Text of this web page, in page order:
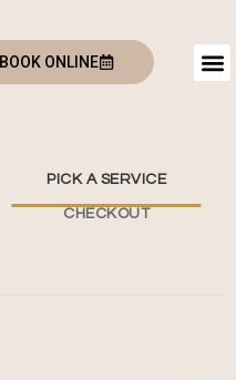
BOOK ONLINE
PICK A SERVICE
CHECKOUT